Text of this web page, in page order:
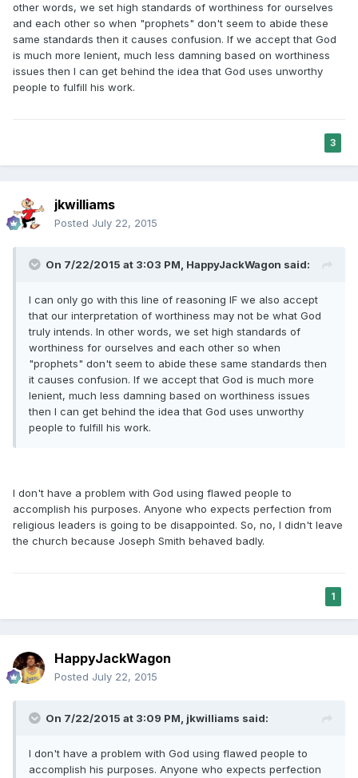
other words, we set high standards of worthiness for ourselves
and each other so when "prophets" don't seem to abide these
same standards then it causes confusion. If we accept that God
is much more lenient, much less damning based on worthiness
issues then I can get behind the idea that God uses unworthy
people to fulfill his work.
3
jkwilliams
Posted July 22, 2015
On 7/22/2015 at 3:03 PM, HappyJackWagon said:
I can only go with this line of reasoning IF we also accept
that our interpretation of worthiness may not be what God
truly intends. In other words, we set high standards of
worthiness for ourselves and each other so when
"prophets" don't seem to abide these same standards then
it causes confusion. If we accept that God is much more
lenient, much less damning based on worthiness issues
then I can get behind the idea that God uses unworthy
people to fulfill his work.
I don't have a problem with God using flawed people to
accomplish his purposes. Anyone who expects perfection from
religious leaders is going to be disappointed. So, no, I didn't leave
the church because Joseph Smith behaved badly.
1
HappyJackWagon
Posted July 22, 2015
On 7/22/2015 at 3:09 PM, jkwilliams said:
I don't have a problem with God using flawed people to
accomplish his purposes. Anyone who expects perfection